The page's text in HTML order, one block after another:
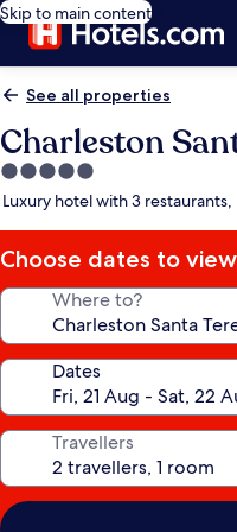
Skip to main content
See all properties
Charleston
5.0
star
Luxury hotel with 3 restaurants,
Choose dates to
Where to?
Dates
Travellers